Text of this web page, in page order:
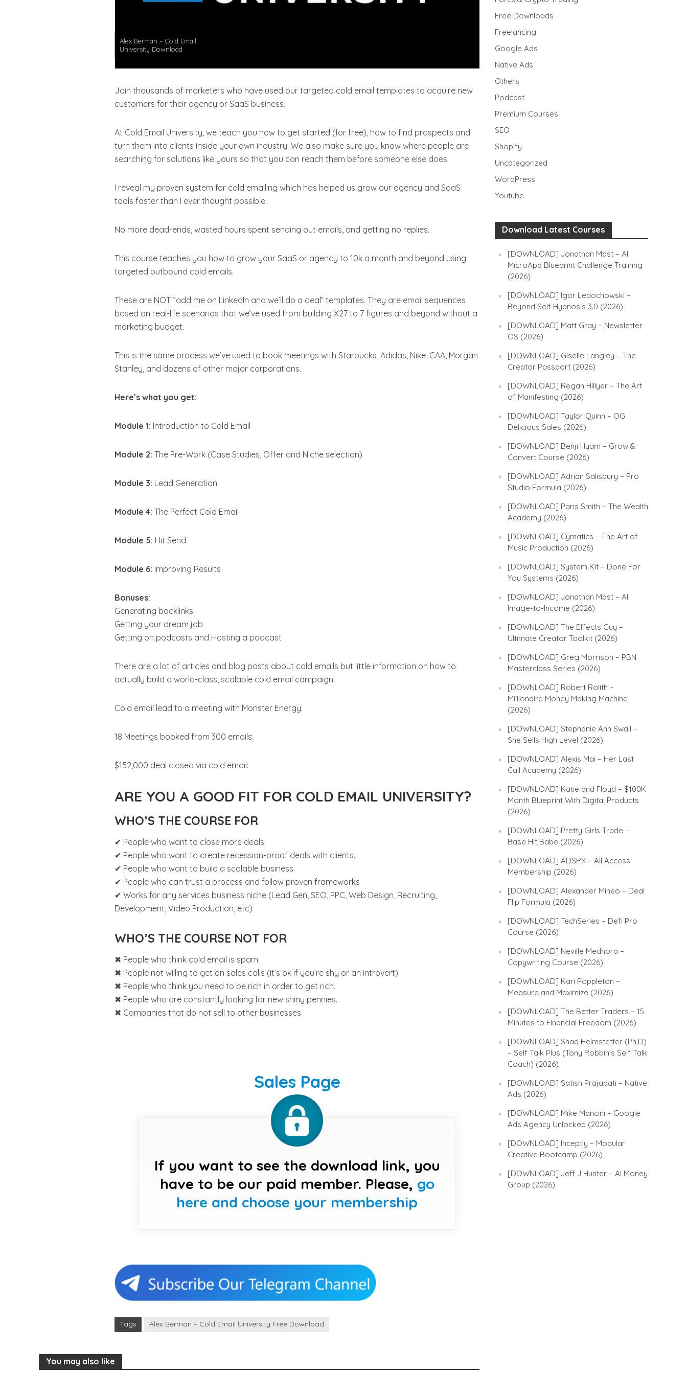
Alex Berman – Cold Email
University Download
Join thousands of marketers who have used our targeted cold email templates to acquire new
customers for their agency or SaaS business.
At Cold Email University, we teach you how to get started (for free), how to find prospects and
turn them into clients inside your own industry. We also make sure you know where people are
searching for solutions like yours so that you can reach them before someone else does.
I reveal my proven system for cold emailing which has helped us grow our agency and SaaS
tools faster than I ever thought possible.
No more dead-ends, wasted hours spent sending out emails, and getting no replies.
This course teaches you how to grow your SaaS or agency to 10k a month and beyond using
targeted outbound cold emails.
These are NOT “add me on LinkedIn and we’ll do a deal” templates. They are email sequences
based on real-life scenarios that we’ve used from building X27 to 7 figures and beyond without a
marketing budget.
This is the same process we’ve used to book meetings with Starbucks, Adidas, Nike, CAA, Morgan
Stanley, and dozens of other major corporations.
Here’s what you get:
Module 1: Introduction to Cold Email
Module 2: The Pre-Work (Case Studies, Offer and Niche selection)
Module 3: Lead Generation
Module 4:The Perfect Cold Email
Module 5: Hit Send
Module 6: Improving Results
Bonuses:
Generating backlinks
Getting your dream job
Getting on podcasts and Hosting a podcast
There are a lot of articles and blog posts about cold emails but little information on how to
actually build a world-class, scalable cold email campaign.
Cold email lead to a meeting with Monster Energy:
18 Meetings booked from 300 emails:
$152,000 deal closed via cold email:
ARE YOU A GOOD FIT FOR COLD EMAIL UNIVERSITY?
WHO’S THE COURSE FOR
✔ People who want to close more deals.
✔ People who want to create recession-proof deals with clients.
✔ People who want to build a scalable business.
✔ People who can trust a process and follow proven frameworks
✔ Works for any services business niche (Lead Gen, SEO, PPC, Web Design, Recruiting,
Development, Video Production, etc)
WHO’S THE COURSE NOT FOR
✖ People who think cold email is spam.
✖ People not willing to get on sales calls (it’s ok if you’re shy or an introvert)
✖ People who think you need to be rich in order to get rich.
✖ People who are constantly looking for new shiny pennies.
✖ Companies that do not sell to other businesses
Sales Page
If you want to see the download link, you
have to be our paid member. Please, go
here and choose your membership
Tags Alex Berman – Cold Email University Free Download
You may also like
Free Downloads
Freelancing
Google Ads
Native Ads
Others
Podcast
Premium Courses
SEO
Shopify
Uncategorized
WordPress
Youtube
Download Latest Courses
[DOWNLOAD] Jonathan Mast – AI
MicroApp Blueprint Challenge Training
(2026)
[DOWNLOAD] Igor Ledochowski –
Beyond Self Hypnosis 3.0 (2026)
[DOWNLOAD] Matt Gray – Newsletter
OS (2026)
[DOWNLOAD] Giselle Langley – The
Creator Passport (2026)
[DOWNLOAD] Regan Hillyer – The Art
of Manifesting (2026)
[DOWNLOAD] Taylor Quinn – OG
Delicious Sales (2026)
[DOWNLOAD] Benji Hyam – Grow &
Convert Course (2026)
[DOWNLOAD] Adrian Salisbury – Pro
Studio Formula (2026)
[DOWNLOAD] Paris Smith – The Wealth
Academy (2026)
[DOWNLOAD] Cymatics – The Art of
Music Production (2026)
[DOWNLOAD] System Kit – Done For
You Systems (2026)
[DOWNLOAD] Jonathan Mast – AI
Image-to-Income (2026)
[DOWNLOAD] The Effects Guy –
Ultimate Creator Toolkit (2026)
[DOWNLOAD] Greg Morrison – PBN
Masterclass Series (2026)
[DOWNLOAD] Robert Rolith –
Millionaire Money Making Machine
(2026)
[DOWNLOAD] Stephanie Ann Swail –
She Sells High Level (2026)
[DOWNLOAD] Alexis Mai – Her Last
Call Academy (2026)
[DOWNLOAD] Katie and Floyd – $100K
Month Blueprint With Digital Products
(2026)
[DOWNLOAD] Pretty Girls Trade –
Base Hit Babe (2026)
[DOWNLOAD] ADSRX – All Access
Membership (2026)
[DOWNLOAD] Alexander Mineo – Deal
Flip Formula (2026)
[DOWNLOAD] TechSeries – Defi Pro
Course (2026)
[DOWNLOAD] Neville Medhora –
Copywriting Course (2026)
[DOWNLOAD] Kari Poppleton –
Measure and Maximize (2026)
[DOWNLOAD] The Better Traders – 15
Minutes to Financial Freedom (2026)
[DOWNLOAD] Shad Helmstetter (Ph.D)
– Self Talk Plus (Tony Robbin’s Self Talk
Coach) (2026)
[DOWNLOAD] Satish Prajapati – Native
Ads (2026)
[DOWNLOAD] Mike Mancini – Google
Ads Agency Unlocked (2026)
[DOWNLOAD] Inceptly – Modular
Creative Bootcamp (2026)
[DOWNLOAD] Jeff J Hunter – AI Money
Group (2026)